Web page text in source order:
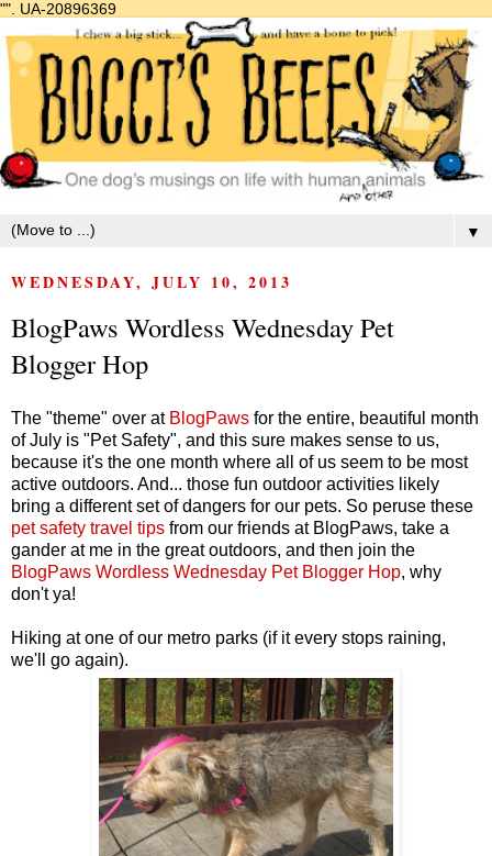
"". UA-20896369
▼
WEDNESDAY, JULY 10, 2013
BlogPaws Wordless Wednesday Pet
Blogger Hop
The "theme" over at BlogPaws for the entire, beautiful month
of July is "Pet Safety", and this sure makes sense to us,
because it's the one month where all of us seem to be most
active outdoors. And... those fun outdoor activities likely
bring a different set of dangers for our pets. So peruse these
pet safety travel tips from our friends at BlogPaws, take a
gander at me in the great outdoors, and then join the
BlogPaws Wordless Wednesday Pet Blogger Hop, why
don't ya!
Hiking at one of our metro parks (if it every stops raining,
we'll go again).